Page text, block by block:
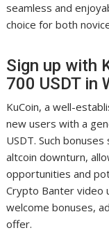
seamless and
choice for both
Sign up with
700 USDT in
KuCoin, a well-
new users with a
USDT. Such
altcoin downturn,
opportunities and
Crypto Banter video
welcome bonuses,
offer.